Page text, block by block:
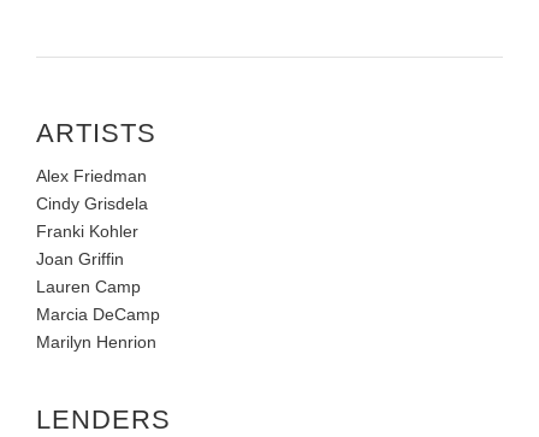
ARTISTS
Alex Friedman
Cindy Grisdela
Franki Kohler
Joan Griffin
Lauren Camp
Marcia DeCamp
Marilyn Henrion
LENDERS